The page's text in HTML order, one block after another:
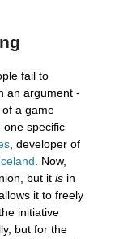
fail to
an argument -
a game
one specific
, developer of
. Now,
but it is in
allows it to freely
initiative
but for the